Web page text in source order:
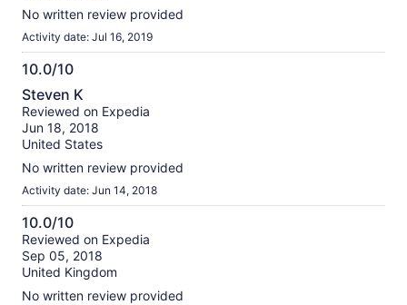
No written review provided
Activity date: Jul 16, 2019
10.0/10
10.0
out
of
10
Steven K
Reviewed on Expedia
Jun 18, 2018
United States
No written review provided
Activity date: Jun 14, 2018
10.0/10
10.0
out
of
10
Reviewed on Expedia
Sep 05, 2018
United Kingdom
No written review provided